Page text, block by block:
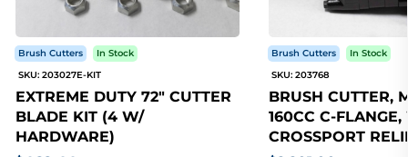
Brush Cutters
In Stock
SKU: 203027E-KIT
EXTREME DUTY 72" CUTTER
BLADE KIT (4 W/
HARDWARE)
Brush Cutters
In Stock
SKU: 203768
BRUSH CUTTER,
160CC C-
CROSSPORT